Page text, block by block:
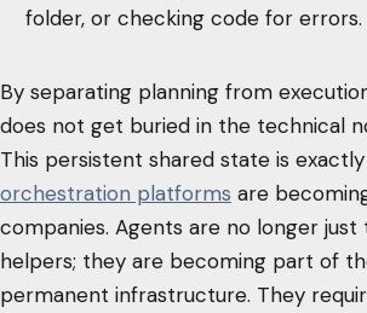
folder, or checking code for errors.
By separating planning from
does not get buried in the technical
This persistent shared state is
orchestration platforms are
companies. Agents are no longer
helpers; they are becoming part of
permanent infrastructure. They